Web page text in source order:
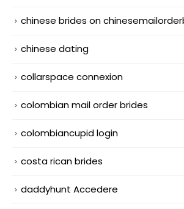
chinese brides on
chinese dating
collarspace connexion
colombian mail order brides
colombiancupid login
costa rican brides
daddyhunt Accedere